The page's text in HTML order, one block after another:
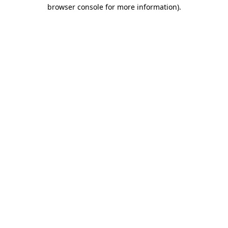
browser console for more information).